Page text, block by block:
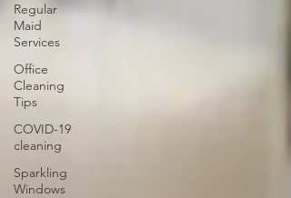
Regular
Maid
Services
Office
Cleaning
Tips
COVID-19
cleaning
Sparkling
Windows